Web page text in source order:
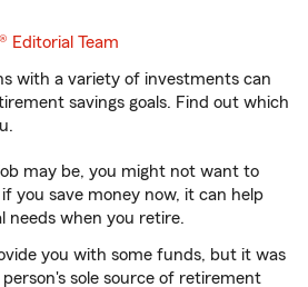
Editorial Team
with a variety of investments can
savings goals. Find out which
may be, you might not want to
you save money now, it can help
needs when you retire.
you with some funds, but it was
sole source of retirement